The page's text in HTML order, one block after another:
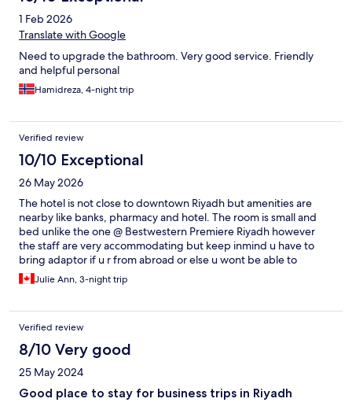
1 Feb 2026
Translate with Google
Need to upgrade the bathroom. Very good service. Friendly
and helpful personal
Hamidreza, 4-night trip
Verified review
10/10 Exceptional
26 May 2026
The hotel is not close to downtown Riyadh but amenities are
nearby like banks, pharmacy and hotel. The room is small and
bed unlike the one @ Bestwestern Premiere Riyadh however
the staff are very accommodating but keep inmind u have to
bring adaptor if u r from abroad or else u wont be able to
charge your phone . Breakfast is ok they keep changing menu
so it is good .. the person in charge in breakfast so up to date for
gives you more time to get ready ..
Julie Ann, 3-night trip
Verified review
8/10 Very good
25 May 2024
Good place to stay for business trips in Riyadh